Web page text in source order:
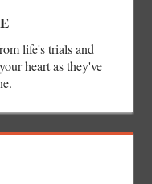
life's trials and
heart as they've